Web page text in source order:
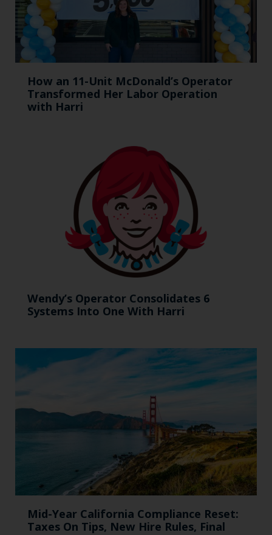
How an 11-Unit McDonald’s Operator
Transformed Her Labor Operation
with Harri
Wendy’s Operator Consolidates 6
Systems Into One With Harri
Mid-Year California Compliance Reset:
Taxes On Tips, New Hire Rules, Final